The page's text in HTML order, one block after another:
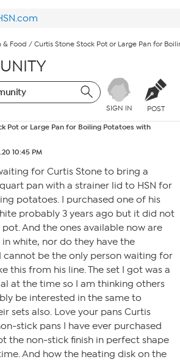
& Food / Curtis Stone Stock Pot or Large Pan for
SIGN IN POST
Pot or Large Pan for Boiling Potatoes with
10:45 PM
for Curtis Stone to bring a
pan with a strainer lid to HSN for
potatoes. I purchased one of his
probably 3 years ago but it did not
And the ones available now are
white, nor do they have the
cannot be the only person waiting for
this from his line. The set I got was a
at the time so I am thinking others
be interested in the same to
sets also. Love your pans Curtis
stick pans I have ever purchased
the non-stick finish in perfect shape
And how the heating disk on the